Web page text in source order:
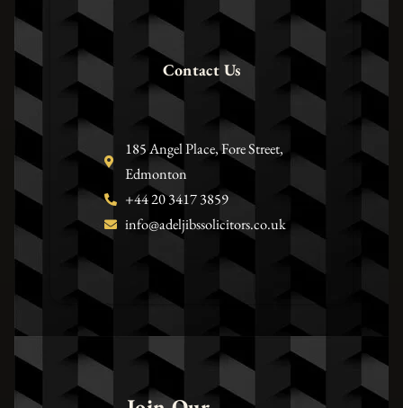
Contact Us
185 Angel Place, Fore Street,
Edmonton
+44 20 3417 3859
info@adeljibssolicitors.co.uk